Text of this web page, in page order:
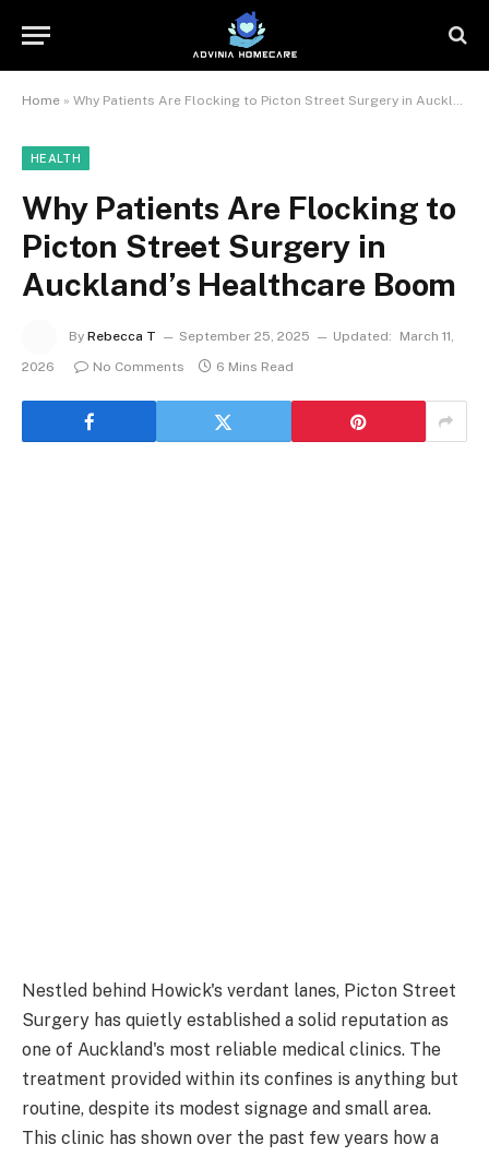
Home » Why Patients Are Flocking to Picton Street Surgery in Auckland’s Healthcare Boom
HEALTH
Why Patients Are Flocking to
Picton Street Surgery in
Auckland’s Healthcare Boom
By Rebecca T September 25, 2025 Updated:
March 11,
2026
No Comments 6 Mins Read
Nestled behind Howick's verdant lanes, Picton Street
Surgery has quietly established a solid reputation as
one of Auckland's most reliable medical clinics. The
treatment provided within its confines is anything but
routine, despite its modest signage and small area.
This clinic has shown over the past few years how a